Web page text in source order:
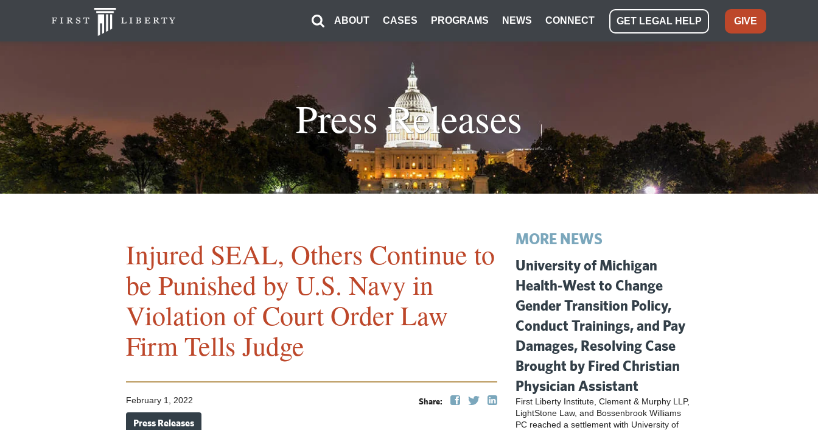
ABOUT CASES PROGRAMS NEWS CONNECT GET LEGAL HELP GIVE
Press Releases
Injured SEAL, Others Continue to
be Punished by U.S. Navy in
Violation of Court Order Law
Firm Tells Judge
Share:
February 1, 2022
Press Releases
MORE NEWS
University of Michigan
Health-West to Change
Gender Transition Policy,
Conduct Trainings, and Pay
Damages, Resolving Case
Brought by Fired Christian
Physician Assistant
First Liberty Institute, Clement & Murphy LLP,
LightStone Law, and Bossenbrook Williams
PC reached a settlement with University of